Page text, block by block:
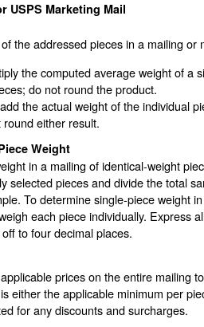
USPS Marketing Mail
the addressed pieces in a mailing or
the computed average weight of a
do not round the product.
the actual weight of the individual
either result.
Weight
in a mailing of identical-weight
selected pieces and divide the total
To determine single-piece weight
each piece individually. Express
to four decimal places.
prices on the entire mailing
either the applicable minimum per
for any discounts and surcharges.